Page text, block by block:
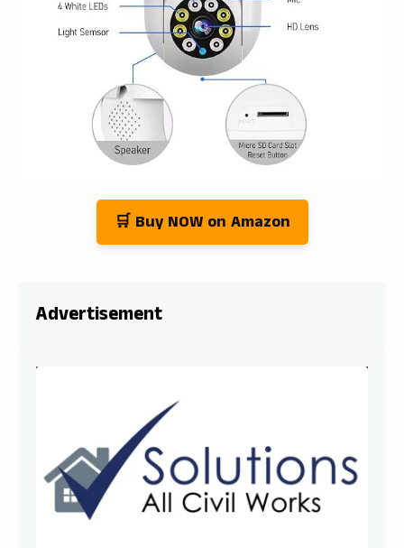
🛒 Buy NOW on Amazon
Advertisement